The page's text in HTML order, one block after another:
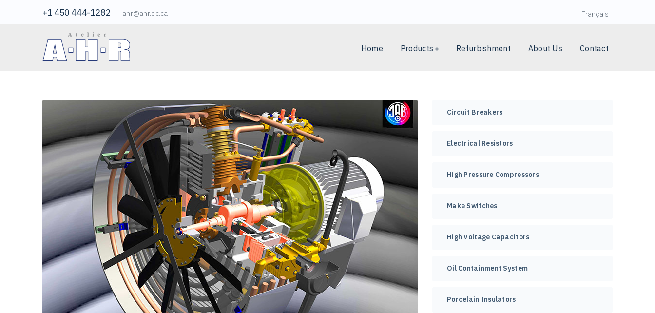
+1 450 444-1282 ahr@ahr.qc.ca Français
Home Products Refurbishment About Us Contact
Circuit Breakers
Electrical Resistors
High Pressure Compressors
Make Switches
High Voltage Capacitors
Oil Containment System
Porcelain Insulators